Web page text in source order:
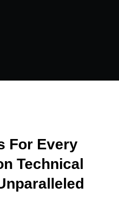
For Every
Technical